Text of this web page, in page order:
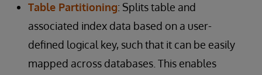
Table Partitioning: Splits table and
associated index data based on a user-
defined logical key, such that it can be easily
mapped across databases. This enables